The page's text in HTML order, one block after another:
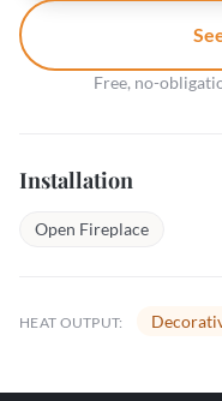
Free, no-
Installation
Open Fireplace
HEAT OUTPUT: